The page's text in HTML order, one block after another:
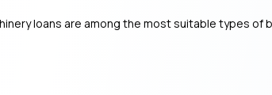
loans are among the most suitable types of